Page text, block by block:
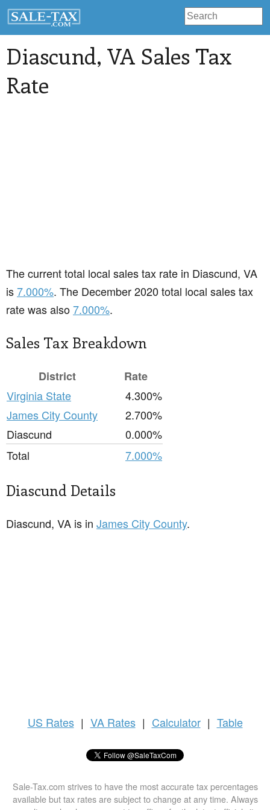
Diascund, VA Sales Tax
Rate
The current total local sales tax rate in Diascund, VA
is7.000%. The December 2020 total local sales tax
rate was also7.000%.
Sales Tax Breakdown
District
Rate
Virginia State
4.300%
James City County
2.700%
Diascund
0.000%
Total
7.000%
Diascund Details
Diascund, VA is in James City County.
US Rates | VA Rates | Calculator | Table
Sale-Tax.com strives to have the most accurate tax percentages
available but tax rates are subject to change at any time. Always